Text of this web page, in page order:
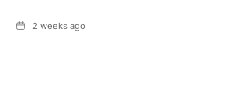
Date2 weeks ago